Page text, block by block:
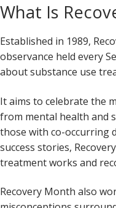
What Is
Established in 1989,
observance held every
about substance use
It aims to celebrate the
from mental health and
those with co-occurring
success stories,
treatment works and
Recovery Month also